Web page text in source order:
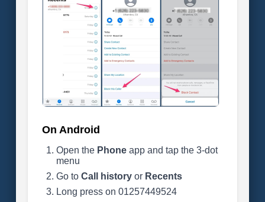
On Android
Open the Phoneapp and tap the 3-dot
menu
Go to Call historyor Recents
Long press on 01257449524